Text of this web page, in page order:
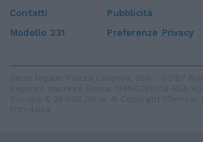
Contatti Pubblicità
Modello 231
Preferenze Privacy